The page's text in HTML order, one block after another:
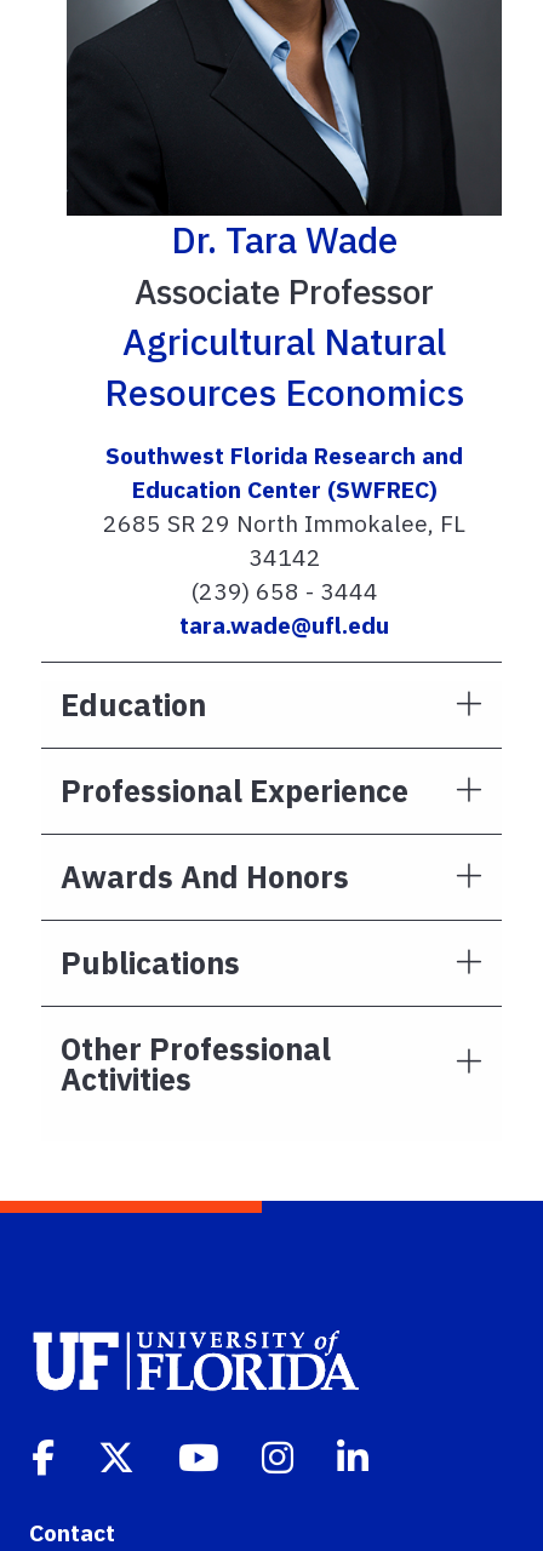
Dr. Tara Wade
Associate Professor
Agricultural Natural
Resources Economics
Southwest Florida Research and
Education Center (SWFREC)
2685 SR 29 North Immokalee, FL
34142
(239) 658 - 3444
tara.wade@ufl.edu
Education
Professional Experience
Awards And Honors
Publications
Other Professional
Activities
Contact